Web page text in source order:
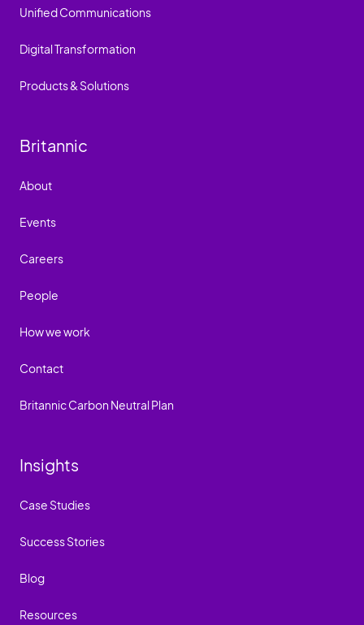
Unified Communications
Digital Transformation
Products & Solutions
Britannic
About
Events
Careers
People
How we work
Contact
Britannic Carbon Neutral Plan
Insights
Case Studies
Success Stories
Blog
Resources